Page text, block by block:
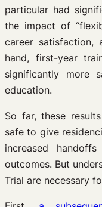
particular had
the impact of
career satisfaction,
hand, first-year
significantly more
education.
So far, these
safe to give
increased
outcomes. But
Trial are necessary